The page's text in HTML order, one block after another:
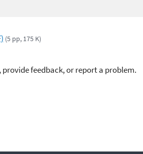
(5 pp, 175 K)
feedback, or report a problem.